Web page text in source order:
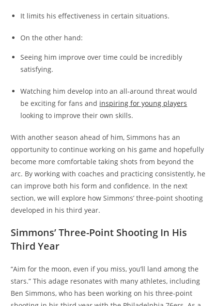
It limits his effectiveness in certain situations.
On the other hand:
Seeing him improve over time could be incredibly
satisfying.
Watching him develop into an all-around threat would
be exciting for fans and inspiring for young players
looking to improve their own skills.
With another season ahead of him, Simmons has an
opportunity to continue working on his game and hopefully
become more comfortable taking shots from beyond the
arc. By working with coaches and practicing consistently, he
can improve both his form and confidence. In the next
section, we will explore how Simmons’ three-point shooting
developed in his third year.
Simmons’ Three-Point Shooting In His
Third Year
“Aim for the moon, even if you miss, you’ll land among the
stars.” This adage resonates with many athletes, including
Ben Simmons, who has been working on his three-point